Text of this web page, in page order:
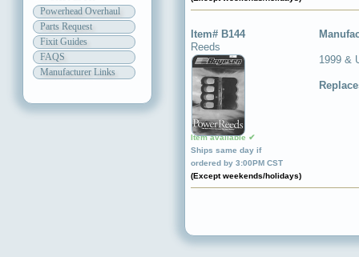
Powerhead Overhaul
Parts Request
Fixit Guides
FAQS
Manufacturer Links
Item# B144
Reeds
Item available ✔
Ships same day if
ordered by 3:00PM CST
(Except weekends/holidays)
1999 &